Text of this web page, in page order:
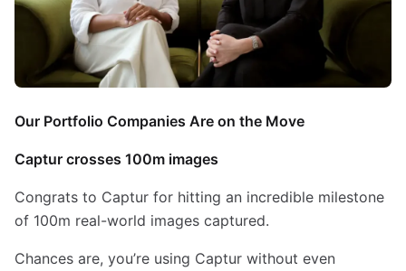
Our Portfolio Companies Are on the Move
Captur crosses 100m images
Congrats to Captur for hitting an incredible milestone
of 100m real-world images captured.
Chances are, you’re using Captur without even